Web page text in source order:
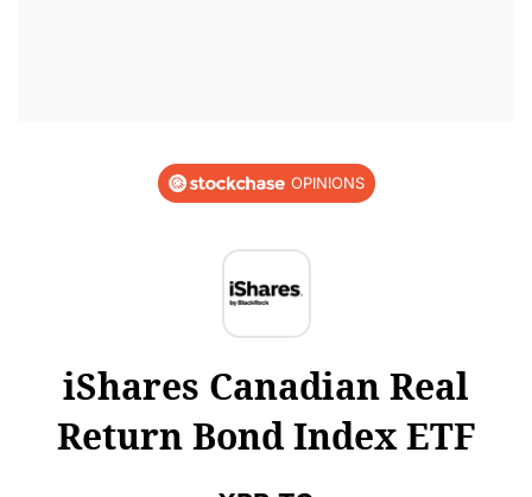
OPINIONS
iShares Canadian Real
Return Bond Index ETF